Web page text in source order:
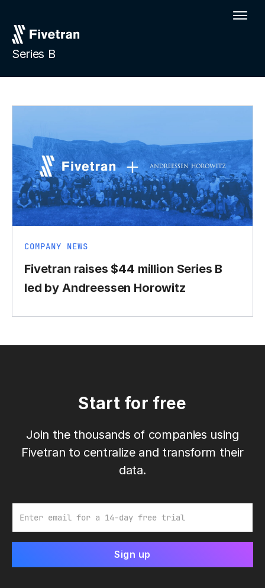
Series B
COMPANY NEWS
Fivetran raises $44 million Series B
led by Andreessen Horowitz
Start for free
Join the thousands of companies using
Fivetran to centralize and transform their
data.